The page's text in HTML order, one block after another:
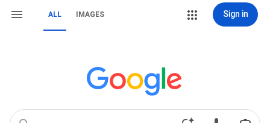
ALL IMAGES Sign in